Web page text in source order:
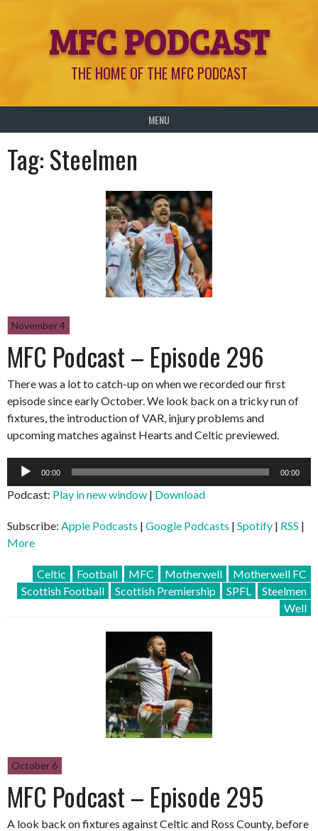
MFC PODCAST
THE HOME OF THE MFC PODCAST
MENU
Tag:Steelmen
November 4
MFC Podcast – Episode 296
There was a lot to catch-up on when we recorded our first
episode since early October. We look back on a tricky run of
fixtures, the introduction of VAR, injury problems and
upcoming matches against Hearts and Celtic previewed.
Audio
00:00 00:00
Podcast: Play in new window | Download
Subscribe: Apple Podcasts | Google Podcasts | Spotify | RSS |
More
Celtic Football MFC Motherwell
Motherwell FC
Scottish Football
Scottish Premiership SPFL
Steelmen
Well
October 6
MFC Podcast – Episode 295
A look back on fixtures against Celtic and Ross County, before